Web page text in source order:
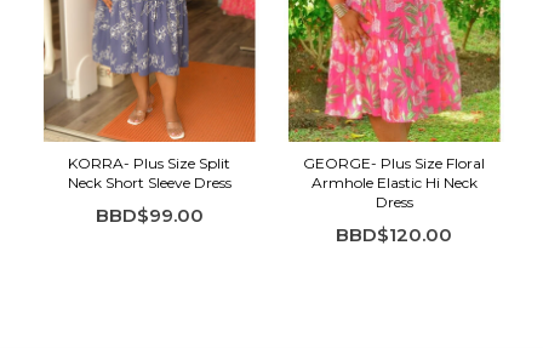
KORRA- Plus Size Split
Neck Short Sleeve Dress
BBD$99.00
GEORGE- Plus Size Floral
Armhole Elastic Hi Neck
Dress
BBD$120.00